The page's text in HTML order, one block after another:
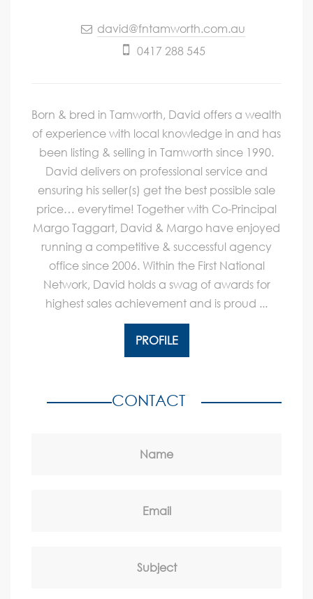
david@fntamworth.com.au
0417 288 545
Born & bred in Tamworth, David offers a wealth
of experience with local knowledge in and has
been listing & selling in Tamworth since 1990.
David delivers on professional service and
ensuring his seller(s) get the best possible sale
price… everytime! Together with Co-Principal
Margo Taggart, David & Margo have enjoyed
running a competitive & successful agency
office since 2006. Within the First National
Network, David holds a swag of awards for
highest sales achievement and is proud ...
PROFILE
CONTACT
Name
Email
Subject